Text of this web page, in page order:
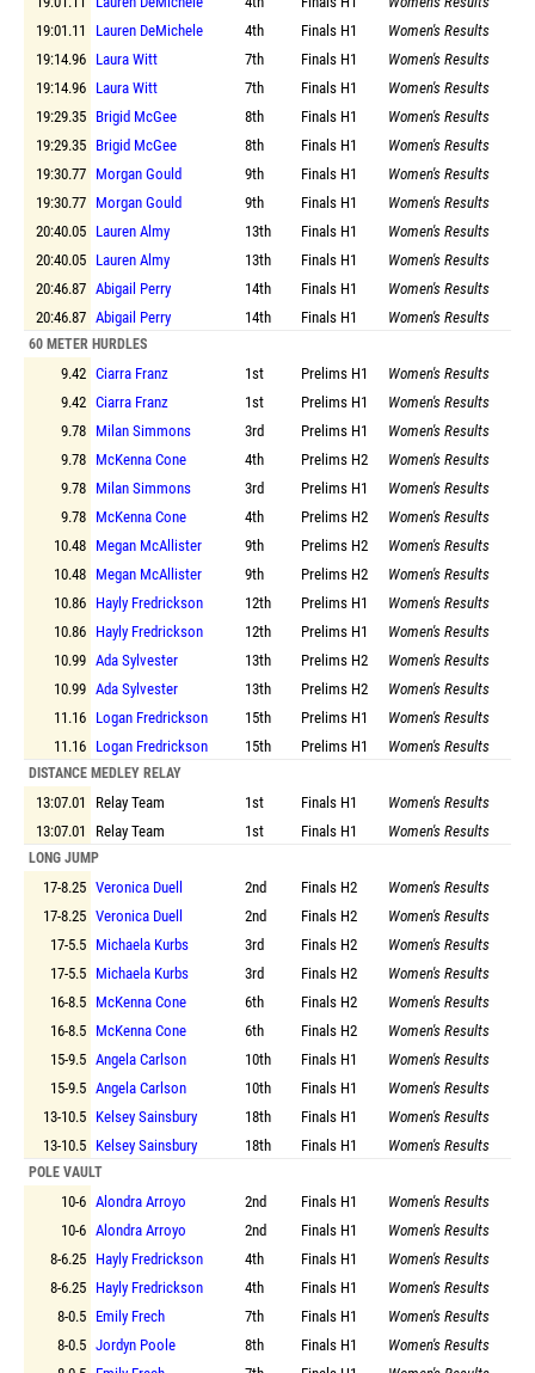
19:01.11
Lauren DeMichele 4th Finals H1
Women's Results
19:14.96 Laura Witt 7th Finals H1
Women's Results
19:14.96 Laura Witt 7th Finals H1
Women's Results
19:29.35 Brigid McGee 8th Finals H1
Women's Results
19:29.35 Brigid McGee 8th Finals H1
Women's Results
19:30.77 Morgan Gould 9th Finals H1
Women's Results
19:30.77 Morgan Gould 9th Finals H1
Women's Results
20:40.05 Lauren Almy 13th Finals H1
Women's Results
20:40.05 Lauren Almy 13th Finals H1
Women's Results
20:46.87 Abigail Perry 14th Finals H1
Women's Results
20:46.87 Abigail Perry 14th Finals H1 Women's Results
60 METER HURDLES
9.42 Ciarra Franz 1st Prelims H1
Women's Results
9.42 Ciarra Franz 1st Prelims H1
Women's Results
9.78 Milan Simmons 3rd Prelims H1
Women's Results
9.78 McKenna Cone 4th Prelims H2
Women's Results
9.78 Milan Simmons 3rd Prelims H1
Women's Results
9.78 McKenna Cone 4th Prelims H2
Women's Results
10.48 Megan McAllister 9th Prelims H2
Women's Results
10.48 Megan McAllister 9th Prelims H2
Women's Results
10.86 Hayly Fredrickson 12th Prelims H1
Women's Results
10.86 Hayly Fredrickson 12th Prelims H1
Women's Results
10.99 Ada Sylvester 13th Prelims H2
Women's Results
10.99 Ada Sylvester 13th Prelims H2
Women's Results
11.16 Logan Fredrickson 15th Prelims H1
Women's Results
11.16 Logan Fredrickson 15th Prelims H1 Women's Results
DISTANCE MEDLEY RELAY
13:07.01 Relay Team 1st Finals H1
Women's Results
13:07.01
Relay Team 1st Finals H1 Women's Results
LONG JUMP
17-8.25 Veronica Duell 2nd Finals H2
Women's Results
17-8.25 Veronica Duell 2nd Finals H2
Women's Results
17-5.5 Michaela Kurbs 3rd Finals H2
Women's Results
17-5.5 Michaela Kurbs 3rd Finals H2
Women's Results
16-8.5 McKenna Cone 6th Finals H2
Women's Results
16-8.5 McKenna Cone 6th Finals H2
Women's Results
15-9.5 Angela Carlson 10th Finals H1
Women's Results
15-9.5 Angela Carlson 10th Finals H1
Women's Results
13-10.5 Kelsey Sainsbury 18th Finals H1
Women's Results
13-10.5 Kelsey Sainsbury 18th Finals H1 Women's Results
POLE VAULT
10-6 Alondra Arroyo 2nd Finals H1
Women's Results
10-6 Alondra Arroyo 2nd Finals H1
Women's Results
8-6.25 Hayly Fredrickson 4th Finals H1
Women's Results
8-6.25 Hayly Fredrickson 4th Finals H1
Women's Results
8-0.5 Emily Frech 7th Finals H1
Women's Results
8-0.5 Jordyn Poole 8th Finals H1
Women's Results